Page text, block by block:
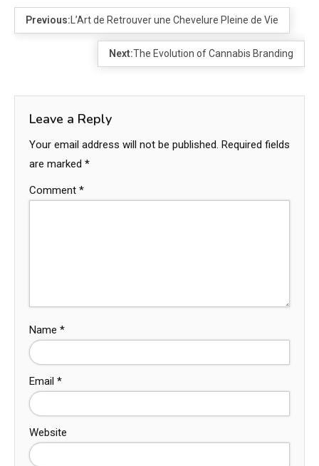
Previous: L’Art de Retrouver une Chevelure Pleine de Vie
Next:The Evolution of Cannabis Branding
Leave a Reply
Your email address will not be published. Required fields
are marked *
Comment *
Name *
Email *
Website